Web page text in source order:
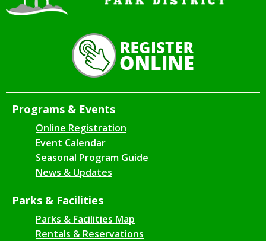
Programs & Events
Online Registration
Event Calendar
Seasonal Program Guide
News & Updates
Parks & Facilities
Parks & Facilities Map
Rentals & Reservations